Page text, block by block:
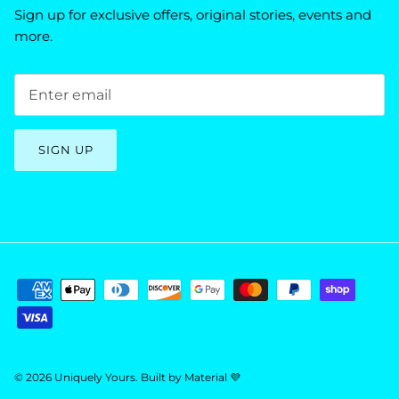
Sign up for exclusive offers, original stories, events and
more.
SIGN UP
© 2026 Uniquely Yours. Built by Material 💜